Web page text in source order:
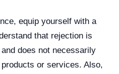
equip yourself with a
that rejection is
does not necessarily
or services. Also,